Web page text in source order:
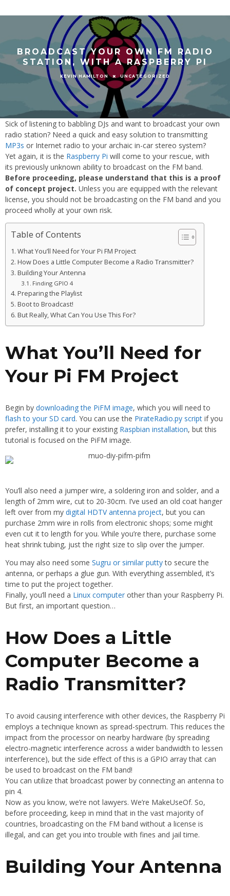
BROADCAST YOUR OWN FM RADIO
STATION, WITH A RASPBERRY PI
KEVIN HAMILTON UNCATEGORIZED
Sick of listening to babbling DJs and want to broadcast your own
radio station? Need a quick and easy solution to transmitting
MP3s or Internet radio to your archaic in-car stereo system?
Yet again, it is the Raspberry Pi will come to your rescue, with
its previously unknown ability to broadcast on the FM band.
Before proceeding, please understand that this is a proof
of concept project. Unless you are equipped with the relevant
license, you should not be broadcasting on the FM band and you
proceed wholly at your own risk.
Table of Contents
What You’ll Need for Your Pi FM Project
How Does a Little Computer Become a Radio Transmitter?
Building Your Antenna
Finding GPIO 4
Preparing the Playlist
Boot to Broadcast!
But Really, What Can You Use This For?
What You’ll Need for
Your Pi FM Project
Begin by downloading the PiFM image, which you will need to
flash to your SD card. You can use the PirateRadio.py script if you
prefer, installing it to your existing Raspbian installation, but this
tutorial is focused on the PiFM image.
You’ll also need a jumper wire, a soldering iron and solder, and a
length of 2mm wire, cut to 20-30cm. I’ve used an old coat hanger
left over from my digital HDTV antenna project, but you can
purchase 2mm wire in rolls from electronic shops; some might
even cut it to length for you. While you’re there, purchase some
heat shrink tubing, just the right size to slip over the jumper.
You may also need some Sugru or similar puttyto secure the
antenna, or perhaps a glue gun. With everything assembled, it’s
time to put the project together.
Finally, you’ll need a Linux computer other than your Raspberry Pi.
But first, an important question…
How Does a Little
Computer Become a
Radio Transmitter?
To avoid causing interference with other devices, the Raspberry Pi
employs a technique known as spread-spectrum. This reduces the
impact from the processor on nearby hardware (by spreading
electro-magnetic interference across a wider bandwidth to lessen
interference), but the side effect of this is a GPIO array that can
be used to broadcast on the FM band!
You can utilize that broadcast power by connecting an antenna to
pin 4.
Now as you know, we’re not lawyers. We’re MakeUseOf. So,
before proceeding, keep in mind that in the vast majority of
countries, broadcasting on the FM band without a license is
illegal, and can get you into trouble with fines and jail time.
Building Your Antenna